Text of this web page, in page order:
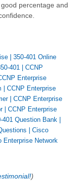
percentage and
350-401 Online
401
CCNP
Enterprise
CCNP Enterprise
| CCNP Enterprise
| CCNP Enterprise
401 Question Bank
Cisco
Enterprise Network
)